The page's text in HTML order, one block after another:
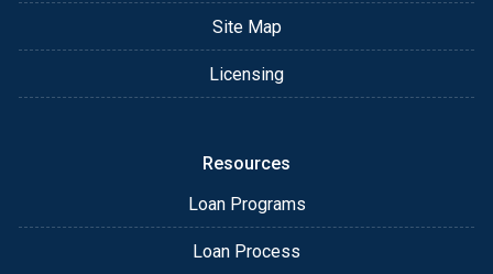
Site Map
Licensing
Resources
Loan Programs
Loan Process